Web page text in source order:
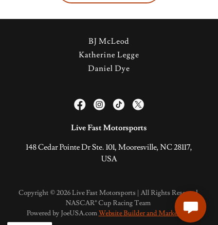
BJ McLeod
Katherine Legge
Daniel Dye
Live Fast Motorsports
148 Cedar Pointe Dr Ste. 101, Mooresville, NC 28117,
USA
Copyright © 2026 Live Fast Motorsports | All Rights Reserved.
NASCAR® Cup Racing Team
Powered by JoeUSA.comWebsite Builder and Marketing